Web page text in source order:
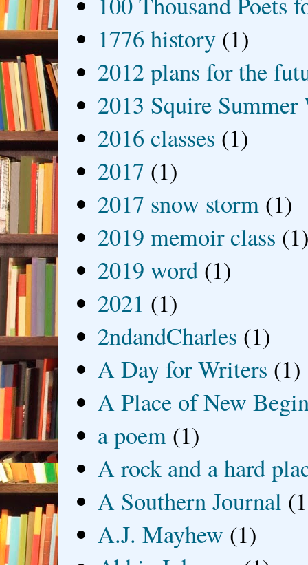
1776 history (1)
2012 plans for the
2013 Squire
2016 classes (1)
2017 (1)
2017 snow storm (1)
2019 memoir class
2019 word (1)
2021 (1)
2ndandCharles (1)
A Day for Writers (1)
A Place of New
a poem (1)
A rock and a hard
A Southern Journal
A.J. Mayhew (1)